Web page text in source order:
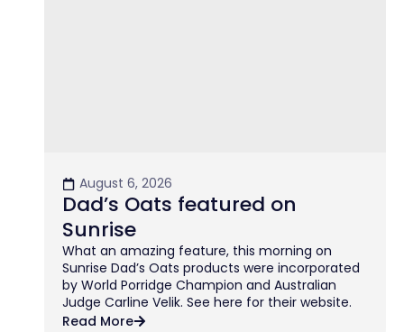
August 6, 2026
Dad’s Oats featured on
Sunrise
What an amazing feature, this morning on
Sunrise Dad’s Oats products were incorporated
by World Porridge Champion and Australian
Judge Carline Velik. See here for their website.
Read More